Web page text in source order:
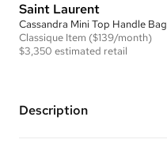
Saint Laurent
Cassandra Mini Top Handle Bag
Classique Item ($139/month)
$3,350 estimated retail
Description